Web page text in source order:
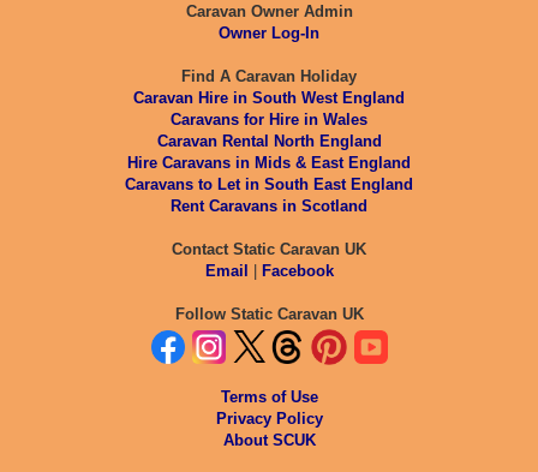
Caravan Owner Admin
Owner Log-In
Find A Caravan Holiday
Caravan Hire in South West England
Caravans for Hire in Wales
Caravan Rental North England
Hire Caravans in Mids & East England
Caravans to Let in South East England
Rent Caravans in Scotland
Contact Static Caravan UK
Email | Facebook
Follow Static Caravan UK
Terms of Use
Privacy Policy
About SCUK